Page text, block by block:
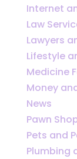
Internet
Law
Lawyers
Lifestyle
Medicine
Money
News
Pawn
Pets and
Plumbing